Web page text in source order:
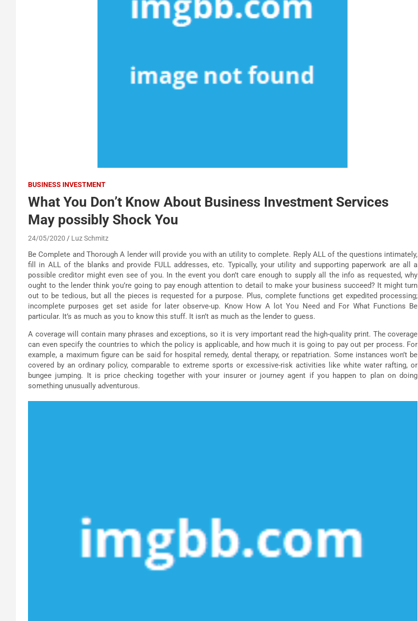
BUSINESS INVESTMENT
What You Don’t Know About Business Investment Services
May possibly Shock You
24/05/2020 Luz Schmitz
Be Complete and Thorough A lender will provide you with an utility to complete. Reply ALL of the questions intimately,
fill in ALL of the blanks and provide FULL addresses, etc. Typically, your utility and supporting paperwork are all a
possible creditor might even see of you. In the event you don’t care enough to supply all the info as requested, why
ought to the lender think you’re going to pay enough attention to detail to make your business succeed? It might turn
out to be tedious, but all the pieces is requested for a purpose. Plus, complete functions get expedited processing;
incomplete purposes get set aside for later observe-up. Know How A lot You Need and For What Functions Be
particular. It’s as much as you to know this stuff. It isn’t as much as the lender to guess.
A coverage will contain many phrases and exceptions, so it is very important read the high-quality print. The coverage
can even specify the countries to which the policy is applicable, and how much it is going to pay out per process. For
example, a maximum figure can be said for hospital remedy, dental therapy, or repatriation. Some instances won’t be
covered by an ordinary policy, comparable to extreme sports or excessive-risk activities like white water rafting, or
bungee jumping. It is price checking together with your insurer or journey agent if you happen to plan on doing
something unusually adventurous.